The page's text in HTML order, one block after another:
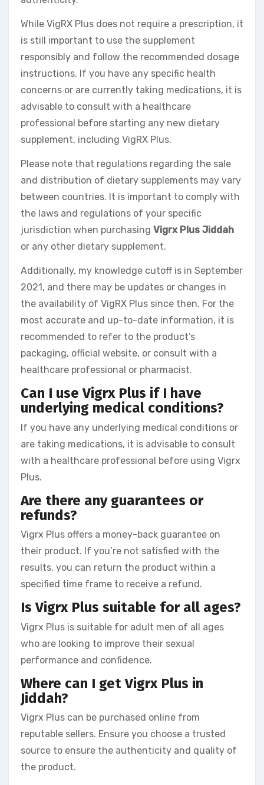
While VigRX Plus does not require a prescription, it
is still important to use the supplement
responsibly and follow the recommended dosage
instructions. If you have any specific health
concerns or are currently taking medications, it is
advisable to consult with a healthcare
professional before starting any new dietary
supplement, including VigRX Plus.
Please note that regulations regarding the sale
and distribution of dietary supplements may vary
between countries. It is important to comply with
the laws and regulations of your specific
jurisdiction when purchasing Vigrx Plus Jiddah
or any other dietary supplement.
Additionally, my knowledge cutoff is in September
2021, and there may be updates or changes in
the availability of VigRX Plus since then. For the
most accurate and up-to-date information, it is
recommended to refer to the product’s
packaging, official website, or consult with a
healthcare professional or pharmacist.
Can I use Vigrx Plus if I have
underlying medical conditions?
If you have any underlying medical conditions or
are taking medications, it is advisable to consult
with a healthcare professional before using Vigrx
Plus.
Are there any guarantees or
refunds?
Vigrx Plus offers a money-back guarantee on
their product. If you’re not satisfied with the
results, you can return the product within a
specified time frame to receive a refund.
Is Vigrx Plus suitable for all ages?
Vigrx Plus is suitable for adult men of all ages
who are looking to improve their sexual
performance and confidence.
Where can I get Vigrx Plus in
Jiddah?
Vigrx Plus can be purchased online from
reputable sellers. Ensure you choose a trusted
source to ensure the authenticity and quality of
the product.